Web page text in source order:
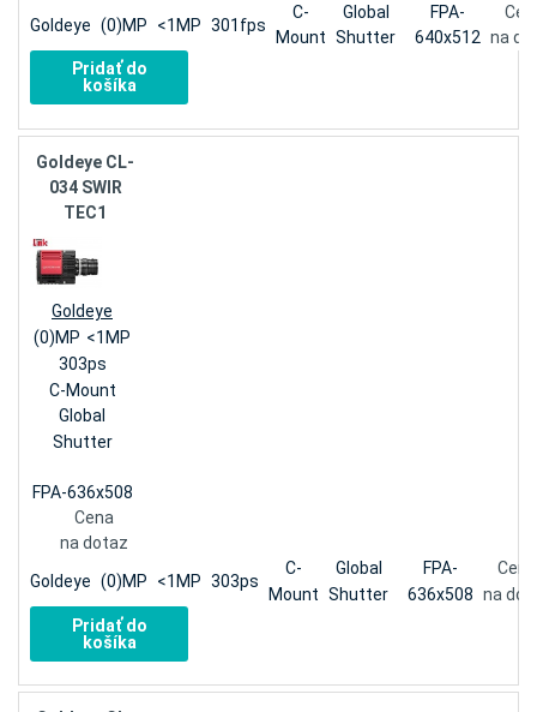
Goldeye (0)MP <1MP 301fps
C-
Mount
Global
Shutter
FPA-
640x512 na
Pridať do
košíka
Goldeye CL-
034 SWIR
TEC1
Goldeye
(0)MP <1MP
303ps
C-Mount
Global
Shutter
FPA-636x508
Cena
na dotaz
Goldeye (0)MP <1MP 303ps
C-
Mount
Global
Shutter
FPA-
636x508
Cena
na
Pridať do
košíka